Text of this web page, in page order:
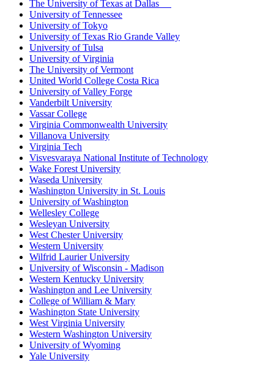
The University of Texas at Dallas
University of Tennessee
University of Tokyo
University of Texas Rio Grande Valley
University of Tulsa
University of Virginia
The University of Vermont
United World College Costa Rica
University of Valley Forge
Vanderbilt University
Vassar College
Virginia Commonwealth University
Villanova University
Virginia Tech
Visvesvaraya National Institute of Technology
Wake Forest University
Waseda University
Washington University in St. Louis
University of Washington
Wellesley College
Wesleyan University
West Chester University
Western University
Wilfrid Laurier University
University of Wisconsin - Madison
Western Kentucky University
Washington and Lee University
College of William & Mary
Washington State University
West Virginia University
Western Washington University
University of Wyoming
Yale University